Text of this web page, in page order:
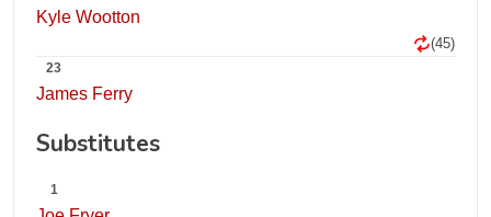
Kyle Wootton
(45)
23
James Ferry
Substitutes
1